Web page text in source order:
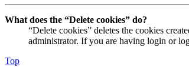
What does the “Delete cookies” do?
“Delete cookies” deletes the cookies
administrator. If you are having login or
Top